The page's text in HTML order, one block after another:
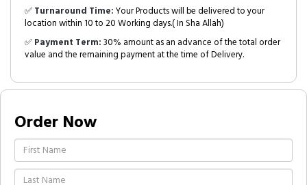
✅Turnaround Time:Your Products will be delivered to your
location within 10 to 20 Working days.( In Sha Allah)
✅Payment Term:30% amount as an advance of the total order
value and the remaining payment at the time of Delivery.
Order Now